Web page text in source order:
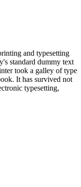
and typesetting
standard dummy text
took a galley of type
It has survived not
typesetting,